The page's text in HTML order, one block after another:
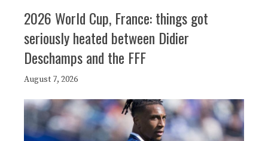
2026 World Cup, France: things got
seriously heated between Didier
Deschamps and the FFF
August 7, 2026